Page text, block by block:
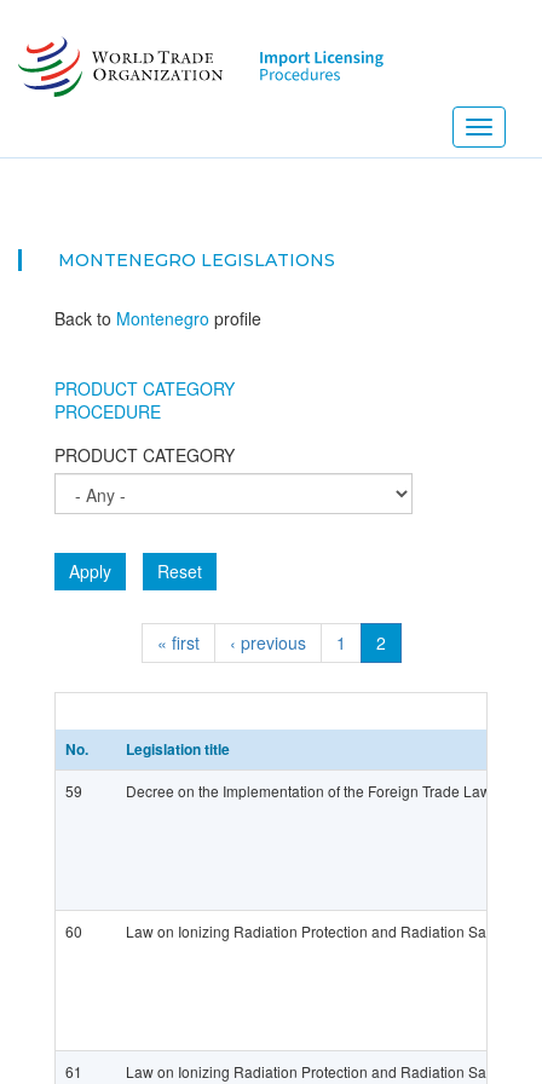
main
content
Toggle
MONTENEGRO LEGISLATIONS
Back to Montenegro profile
PRODUCT CATEGORY
PROCEDURE
PRODUCT CATEGORY
Apply Reset
« first ‹ previous 1 2
No. Legislation title
59 Decree on the Implementation of the Foreign Trade Law (OG
60 Law on Ionizing Radiation Protection and Radiation Safety
61 Law on Ionizing Radiation Protection and Radiation Safety